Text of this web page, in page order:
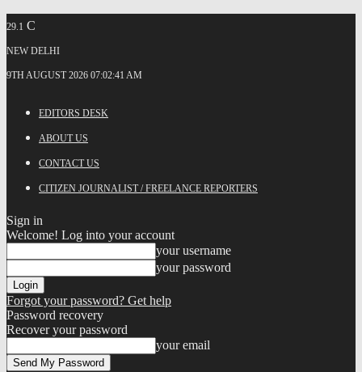
29.1 C
NEW DELHI
9TH AUGUST 2026 07:02:41 AM
EDITORS DESK
ABOUT US
CONTACT US
CITIZEN JOURNALIST / FREELANCE REPORTERS
Sign in
Welcome! Log into your account
your username
your password
Forgot your password? Get help
Password recovery
Recover your password
your email